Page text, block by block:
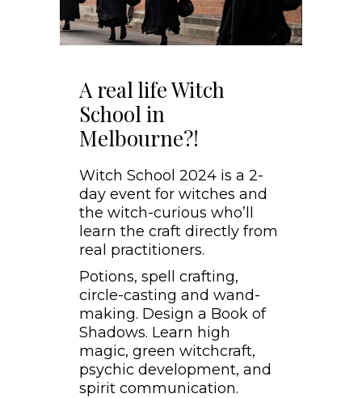
A real life Witch
School in
Melbourne?!
Witch School 2024 is a 2-
day event for witches and
the witch-curious who’ll
learn the craft directly from
real practitioners.
Potions, spell crafting,
circle-casting and wand-
making. Design a Book of
Shadows. Learn high
magic, green witchcraft,
psychic development, and
spirit communication.